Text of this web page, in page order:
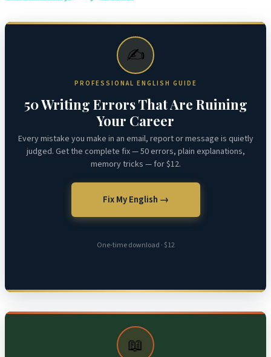
✍️
PROFESSIONAL ENGLISH GUIDE
50 Writing Errors That Are Ruining
Your Career
Every mistake you make in an email, report or message is quietly
judged. Get the complete fix — 50 errors, plain explanations,
memory tricks — for $12.
Fix My English →
One-time download · $12
📖